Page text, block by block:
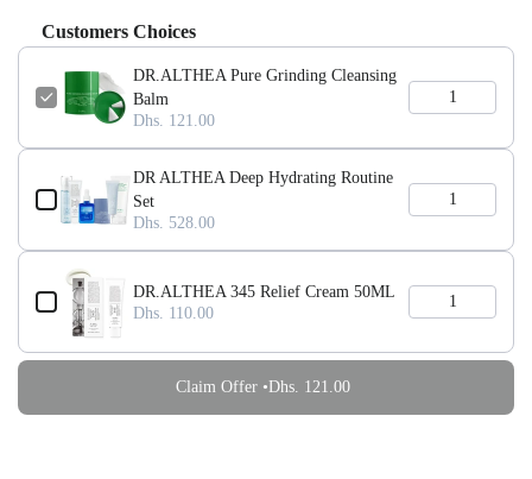
Customers Choices
DR.ALTHEA Pure Grinding Cleansing
Balm
Dhs. 121.00
DR ALTHEA Deep Hydrating Routine
Set
Dhs. 528.00
DR.ALTHEA 345 Relief Cream 50ML
Dhs. 110.00
Claim Offer •Dhs. 121.00